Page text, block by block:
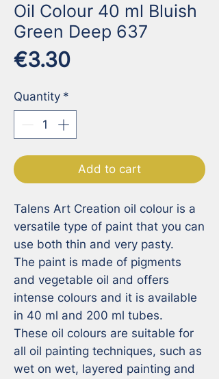
Oil Colour 40 ml Bluish
Green Deep 637
€3.30Price
Quantity *
Add to cart
Talens Art Creation oil colour is a
versatile type of paint that you can
use both thin and very pasty.
The paint is made of pigments
and vegetable oil and offers
intense colours and it is available
in 40 ml and 200 ml tubes.
These oil colours are suitable for
all oil painting techniques, such as
wet on wet, layered painting and